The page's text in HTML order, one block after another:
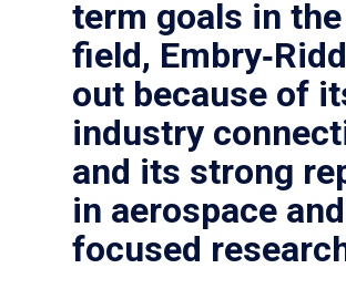
term goals in
field,
out because of
industry
and its strong
in aerospace
focused